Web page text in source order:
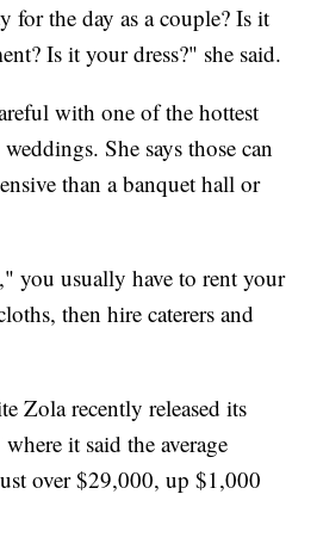
the day as a couple? Is it
Is it your dress?" she said.
with one of the hottest
She says those can
than a banquet hall or
you usually have to rent your
then hire caterers and
Zola recently released its
it said the average
over $29,000, up $1,000